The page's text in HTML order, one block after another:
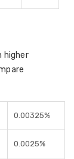
higher
0.00325%
0.0025%